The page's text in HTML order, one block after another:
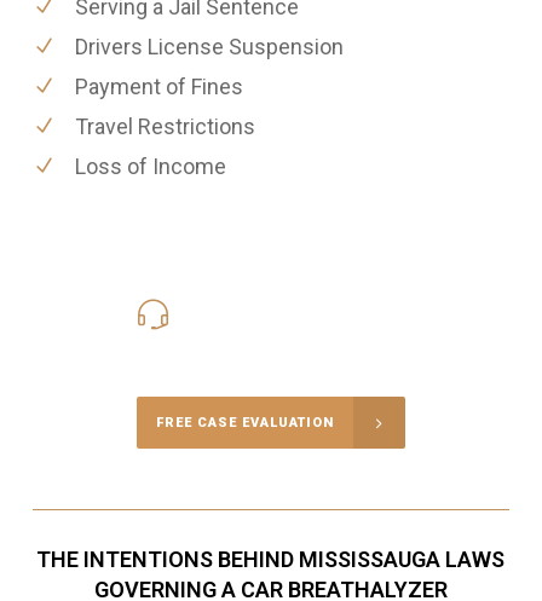
Serving a Jail Sentence
Drivers License Suspension
Payment of Fines
Travel Restrictions
Loss of Income
FREE CASE EVALUATION
THE INTENTIONS BEHIND MISSISSAUGA LAWS
GOVERNING A CAR BREATHALYZER